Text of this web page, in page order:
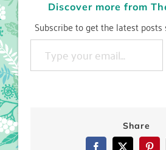
Discover more from
Subscribe to get the latest
Type your email…
Share